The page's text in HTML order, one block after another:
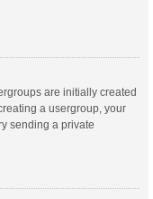
are initially created
a usergroup, your
sending a private